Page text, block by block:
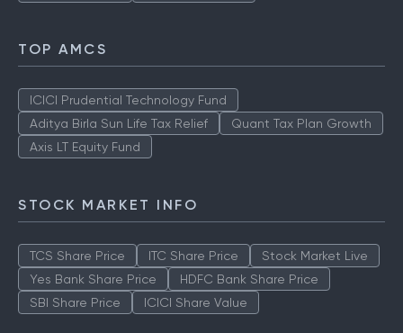
TOP AMCS
ICICI Prudential Technology Fund
Aditya Birla Sun Life Tax Relief
Quant Tax Plan Growth
Axis LT Equity Fund
STOCK MARKET INFO
TCS Share Price ITC Share Price
Stock Market Live
Yes Bank Share Price
HDFC Bank Share Price
SBI Share Price
ICICI Share Value